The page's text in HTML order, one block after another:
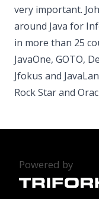
very important.
around Java for
in more than 25
JavaOne, GOTO,
Jfokus and
Rock Star and
Powered by